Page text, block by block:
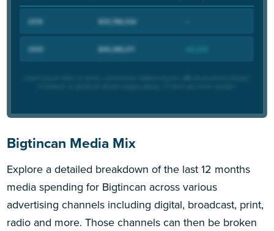
Bigtincan Media Mix
Explore a detailed breakdown of the last 12 months
media spending for Bigtincan across various
advertising channels including digital, broadcast, print,
radio and more. Those channels can then be broken